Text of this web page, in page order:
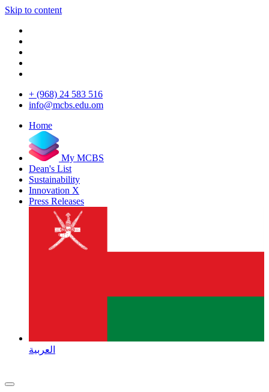
Skip to content
+ (968) 24 583 516
info@mcbs.edu.om
Home
My MCBS
Dean's List
Sustainability
Innovation X
Press Releases
العربية